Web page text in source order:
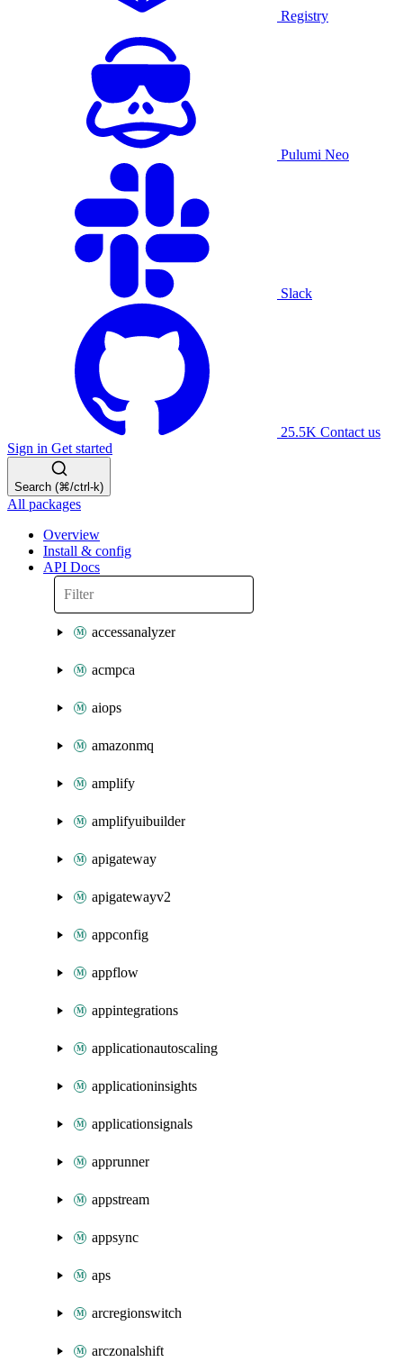
Registry
Pulumi Neo
Slack
25.5K Contact us
Sign in Get started
Search (⌘/ctrl-k)
All packages
Overview
Install & config
API Docs
accessanalyzer
acmpca
aiops
amazonmq
amplify
amplifyuibuilder
apigateway
apigatewayv2
appconfig
appflow
appintegrations
applicationautoscaling
applicationinsights
applicationsignals
apprunner
appstream
appsync
aps
arcregionswitch
arczonalshift